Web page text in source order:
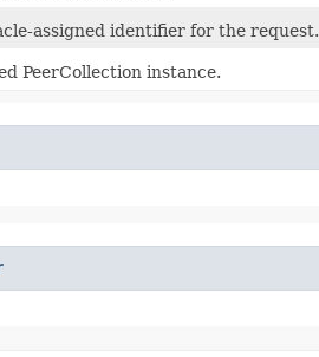
assigned identifier for the request.
PeerCollection instance.